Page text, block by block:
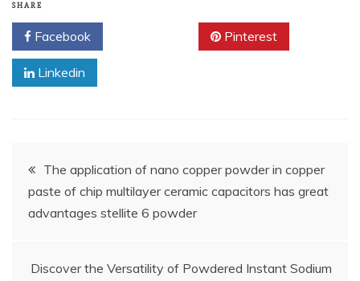
SHARE
Facebook Pinterest
Linkedin
Post
navigation
The application of nano copper powder in copper
paste of chip multilayer ceramic capacitors has great
advantages stellite 6 powder
Discover the Versatility of Powdered Instant Sodium